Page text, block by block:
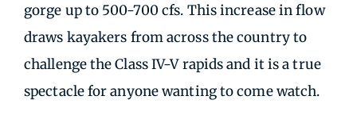
gorge up to 500-700 cfs. This increase in flow
draws kayakers from across the country to
challenge the Class IV-V rapids and it is a true
spectacle for anyone wanting to come watch.